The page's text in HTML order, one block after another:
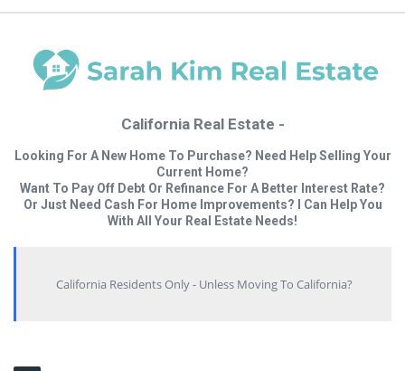
California Real Estate -
Looking For A New Home To Purchase? Need Help Selling Your
Current Home?
Want To Pay Off Debt Or Refinance For A Better Interest Rate?
Or Just Need Cash For Home Improvements? I Can Help You
With All Your Real Estate Needs!
California Residents Only - Unless Moving To California?